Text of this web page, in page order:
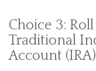
Choice 3:
Traditional
Account (IRA)